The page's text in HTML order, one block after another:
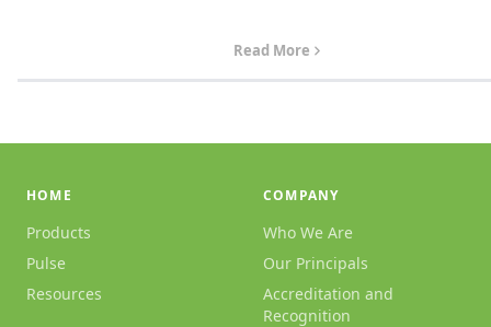
Read More
HOME
Products
Pulse
Resources
COMPANY
Who We Are
Our Principals
Accreditation and
Recognition